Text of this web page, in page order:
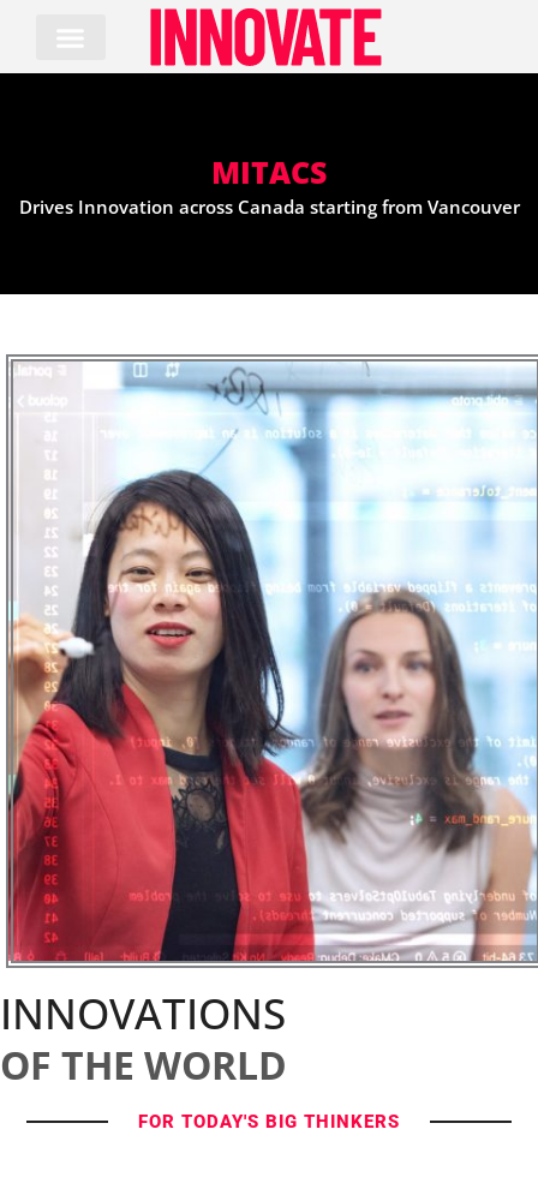
content
MITACS
Drives Innovation across Canada starting from Vancouver
INNOVATIONS
OF THE WORLD
FOR TODAY'S BIG THINKERS